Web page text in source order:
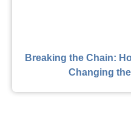
Breaking the Chain:
Changing